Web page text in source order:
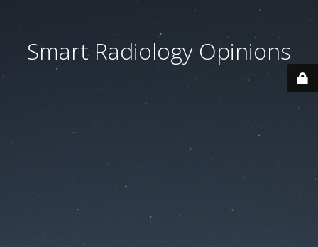
Smart Radiology Opinions